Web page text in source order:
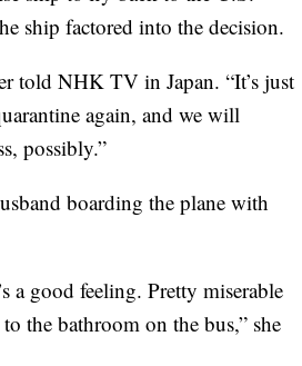
ship factored into the decision.
told NHK TV in Japan. “It’s just
again, and we will
possibly.”
boarding the plane with
a good feeling. Pretty miserable
the bathroom on the bus,” she